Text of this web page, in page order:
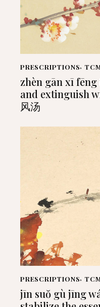
PRESCRIPTIONS,
zhèn gān xī
and extinguish
风汤
PRESCRIPTIONS,
jīn suŏ gù jīng